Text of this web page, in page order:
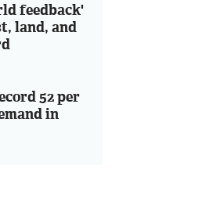
feedback'
land, and
52 per
in